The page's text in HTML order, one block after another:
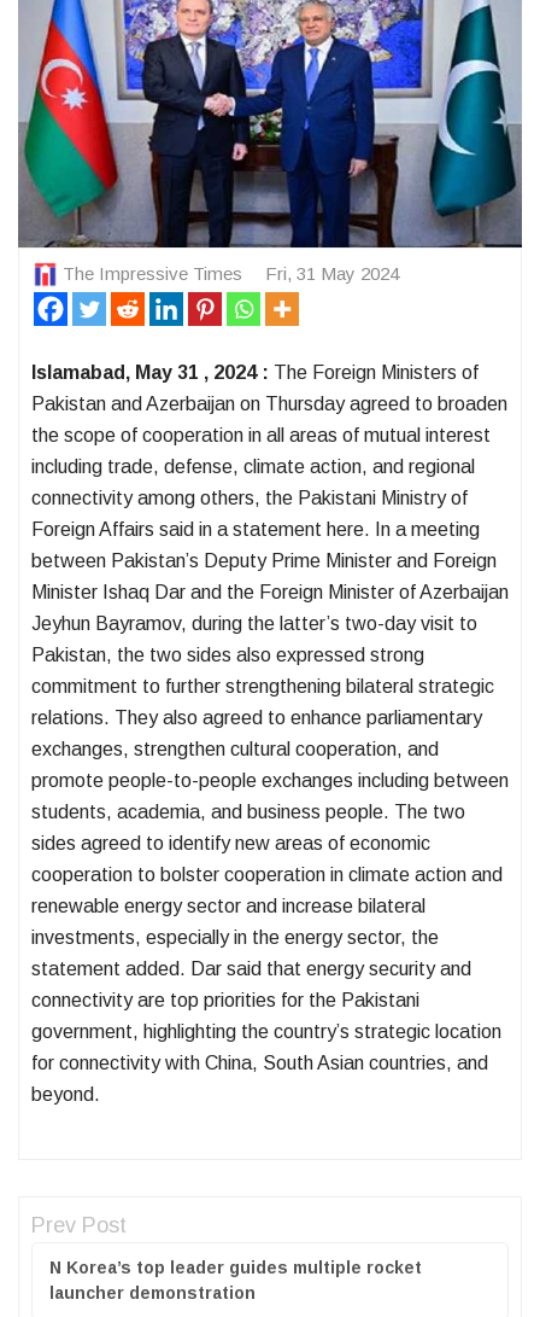
The Impressive Times Fri, 31 May 2024
Islamabad, May 31 , 2024 : The Foreign Ministers of
Pakistan and Azerbaijan on Thursday agreed to broaden
the scope of cooperation in all areas of mutual interest
including trade, defense, climate action, and regional
connectivity among others, the Pakistani Ministry of
Foreign Affairs said in a statement here. In a meeting
between Pakistan’s Deputy Prime Minister and Foreign
Minister Ishaq Dar and the Foreign Minister of Azerbaijan
Jeyhun Bayramov, during the latter’s two-day visit to
Pakistan, the two sides also expressed strong
commitment to further strengthening bilateral strategic
relations. They also agreed to enhance parliamentary
exchanges, strengthen cultural cooperation, and
promote people-to-people exchanges including between
students, academia, and business people. The two
sides agreed to identify new areas of economic
cooperation to bolster cooperation in climate action and
renewable energy sector and increase bilateral
investments, especially in the energy sector, the
statement added. Dar said that energy security and
connectivity are top priorities for the Pakistani
government, highlighting the country’s strategic location
for connectivity with China, South Asian countries, and
beyond.
Prev Post
N Korea’s top leader guides multiple rocket
launcher demonstration